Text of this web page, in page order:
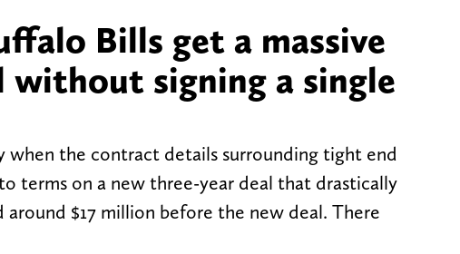
Bills get a massive
without signing a single
when the contract details surrounding tight end
terms on a new three-year deal that drastically
$17 million before the new deal. There